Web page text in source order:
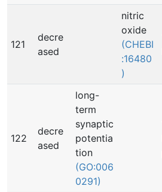
121
decre
ased
nitric
oxide
(CHEBI
:16480
)
122
decre
ased
long-
term
synaptic
potentia
tion
(GO:006
0291)